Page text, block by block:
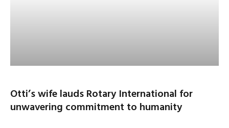
Otti’s wife lauds Rotary International for
unwavering commitment to humanity